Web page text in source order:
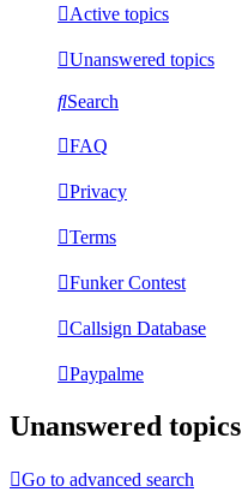
Active topics
Unanswered topics
Search
FAQ
Privacy
Terms
Funker Contest
Callsign Database
Paypalme
Unanswered topics
Go to advanced search